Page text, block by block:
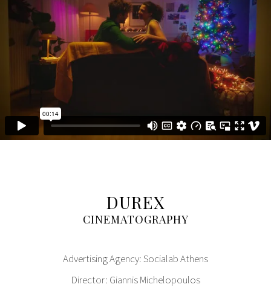
DUREX
CINEMATOGRAPHY
Advertising Agency: Socialab Athens
Director: Giannis Michelopoulos